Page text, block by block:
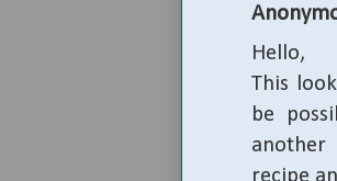
Hello,
This
be
another
recipe